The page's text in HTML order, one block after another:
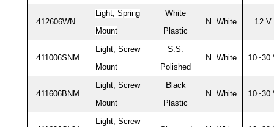
412606WN
Light, Spring
Mount
White
Plastic
N . White 1 2 V
411006SNM
L ight, Screw
Mount
S .S.
Polished
N . White 10~30
411606BNM
L ight, Screw
Mount
Black
Plastic
N . White 10~30
L ight, Screw